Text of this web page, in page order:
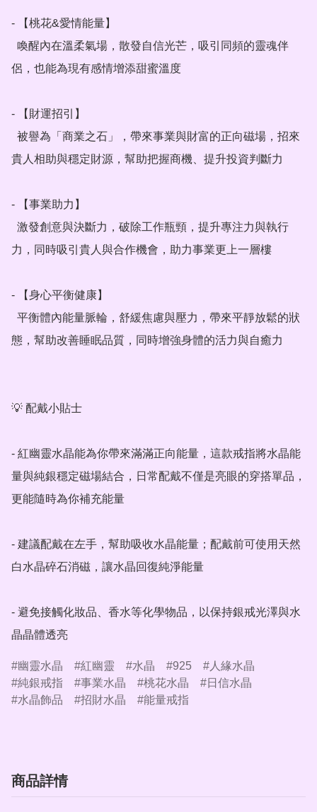
- 【桃花&愛情能量】
侶，也能為現有感情增添甜蜜溫度
- 【財運招引】
貴人相助與穩定財源，幫助把握商機、提升投資判斷力
- 【事業助力】
力，同時吸引貴人與合作機會，助力事業更上一層樓
- 【身心平衡健康】
態，幫助改善睡眠品質，同時增強身體的活力與自癒力
💡 配戴小貼士
- 紅幽靈水晶能為你帶來滿滿正向能量，這款戒指將水晶能
量與純銀穩定磁場結合，日常配戴不僅是亮眼的穿搭單品，
更能隨時為你補充能量
- 建議配戴在左手，幫助吸收水晶能量；配戴前可使用天然
白水晶碎石消磁，讓水晶回復純淨能量
- 避免接觸化妝品、香水等化學物品，以保持銀戒光澤與水
晶晶體透亮
幽靈水晶 紅幽靈 水晶 925
人緣水晶
純銀戒指
事業水晶 桃花水晶
日信水晶
水晶飾品
招財水晶 能量戒指
商品詳情